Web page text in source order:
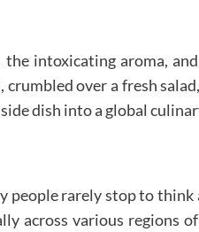
the intoxicating aroma,
over a fresh
dish into a global
people rarely stop to
across various regions